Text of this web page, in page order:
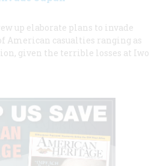
up elaborate plans to invade
American casualties ranging as
given the terrible losses at Iwo